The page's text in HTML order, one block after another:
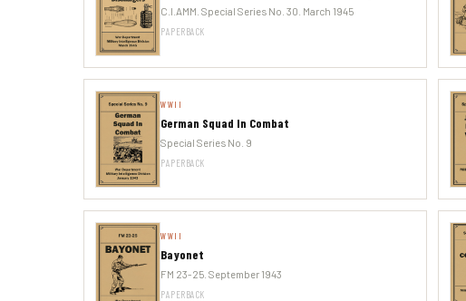
C.I.AMM. Special Series No. 30. March 1945
PAPERBACK
WWII
German Squad In Combat
Special Series No. 9
PAPERBACK
WWII
Bayonet
FM 23-25. September 1943
PAPERBACK